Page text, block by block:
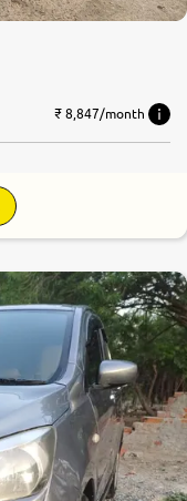
₹ 8,847/month